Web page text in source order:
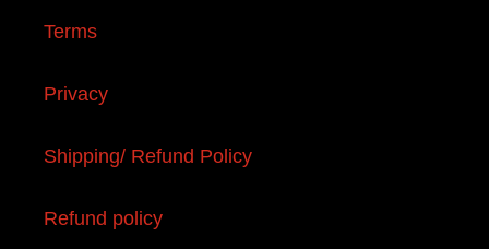
Terms
Privacy
Shipping/ Refund Policy
Refund policy